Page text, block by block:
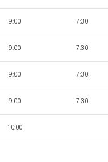
9:00 7:30
9:00 7:30
9:00 7:30
9:00 7:30
10:00